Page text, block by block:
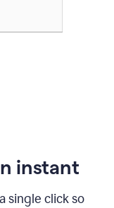
instant
single click so